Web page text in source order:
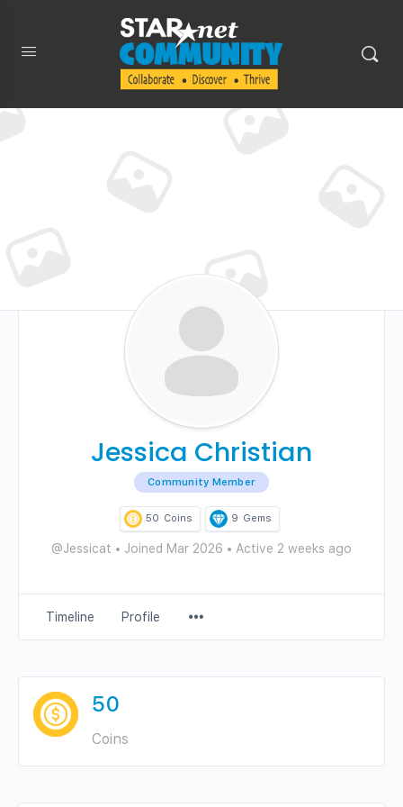
Jessica Christian
Community Member
50 Coins 9 Gems
@Jessicat • Joined Mar 2026 • Active 2 weeks ago
Timeline Profile
Items
50
Coins